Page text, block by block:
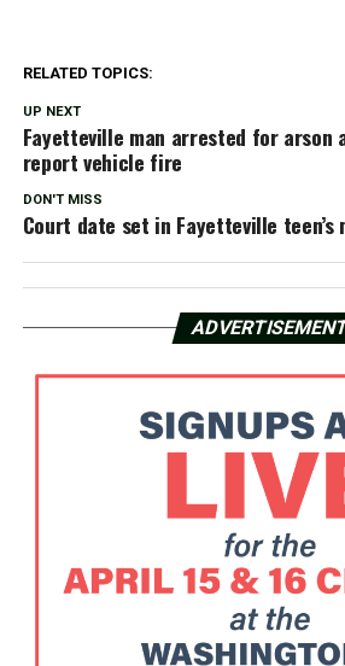
RELATED TOPICS:
UP NEXT
Fayetteville man arrested for arson
report vehicle fire
DON'T MISS
Court date set in Fayetteville teen’s